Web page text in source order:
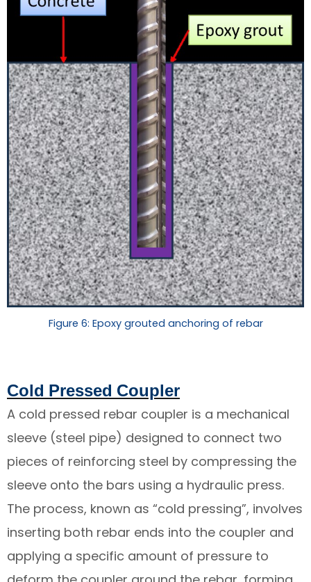
Figure 6: Epoxy grouted anchoring of rebar
Cold Pressed Coupler
A cold pressed rebar coupler is a mechanical
sleeve (steel pipe) designed to connect two
pieces of reinforcing steel by compressing the
sleeve onto the bars using a hydraulic press.
The process, known as “cold pressing”, involves
inserting both rebar ends into the coupler and
applying a specific amount of pressure to